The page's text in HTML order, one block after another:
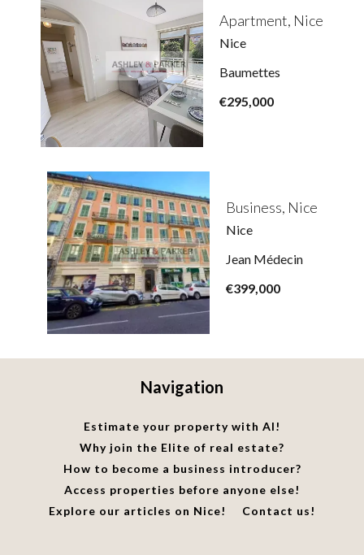
Apartment, Nice
Nice
Baumettes
€295,000
Business, Nice
Nice
Jean Médecin
€399,000
Navigation
Estimate your property with AI!
Why join the Elite of real estate?
How to become a business introducer?
Access properties before anyone else!
Explore our articles on Nice!
Contact us!